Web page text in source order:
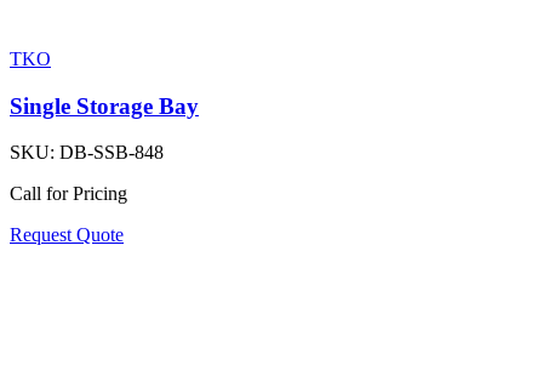
TKO
Single Storage Bay
SKU: DB-SSB-848
Call for Pricing
Request Quote